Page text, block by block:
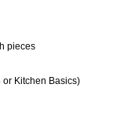
pieces
Kitchen Basics)